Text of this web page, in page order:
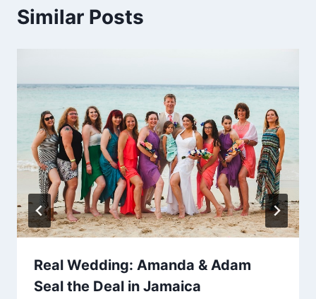
Similar Posts
Real Wedding: Amanda & Adam
Seal the Deal in Jamaica